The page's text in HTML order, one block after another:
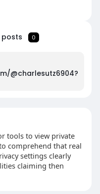
posts 0
@charlesutz6904?
tools to view private
comprehend that real
settings clearly
claiming then